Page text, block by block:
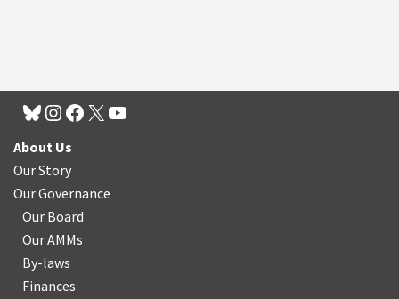
About Us
Our Story
Our Governance
Our Board
Our AMMs
By-laws
Finances